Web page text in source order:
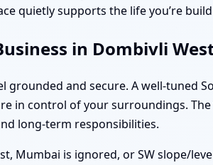
quietly supports the life you’re
in Dombivli
and secure. A well-tuned
in control of your surroundings. The
long-term responsibilities.
Mumbai is ignored, or SW slope/